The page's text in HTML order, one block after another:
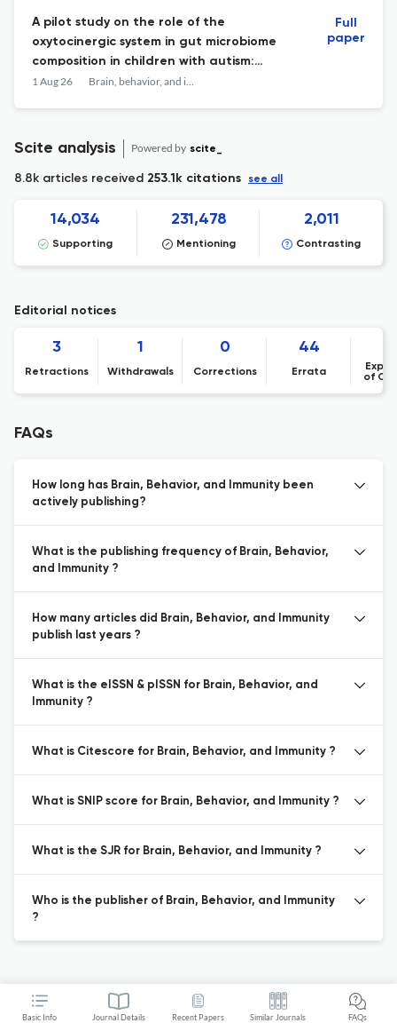
Basic Info Journal Details Recent Papers Similar Journals FAQs
A pilot study on the role of the
oxytocinergic system in gut microbiome
composition in children with autism:
baseline associations and effects of
1 Aug 26 Brain, behavior, and immunity
Full
paper
Scite analysis Powered by scite_
8.8k articles received 253.1k citations see all
14,034
Supporting
231,478
Mentioning
2,011
Contrasting
Editorial notices
3
Retractions
1
Withdrawals
0
Corrections
44
Errata
of
FAQs
How long has Brain, Behavior, and Immunity been
actively publishing?
What is the publishing frequency of Brain, Behavior,
and Immunity ?
How many articles did Brain, Behavior, and Immunity
publish last years ?
What is the eISSN & pISSN for Brain, Behavior, and
Immunity ?
What is Citescore for Brain, Behavior, and Immunity ?
What is SNIP score for Brain, Behavior, and Immunity ?
What is the SJR for Brain, Behavior, and Immunity ?
Who is the publisher of Brain, Behavior, and Immunity
?